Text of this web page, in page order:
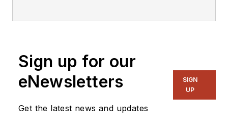
Sign up for our
eNewsletters
Get the latest news and updates
SIGN
UP